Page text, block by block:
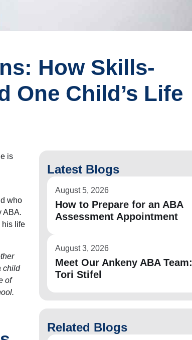
How Skills-
One Child’s Life
is
who
ABA.
his life
child
of
Latest Blogs
August 5, 2026
How to Prepare for an ABA
Assessment Appointment
August 3, 2026
Meet Our Ankeny ABA Team:
Tori Stifel
Related Blogs